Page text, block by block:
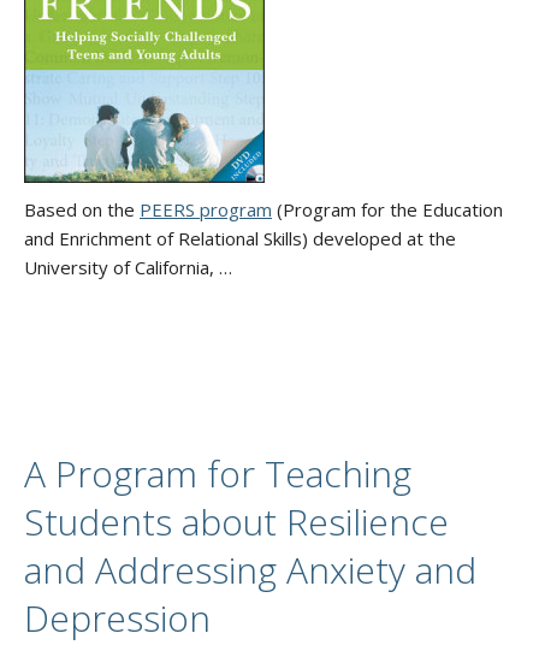
Based on the PEERS program (Program for the Education
and Enrichment of Relational Skills) developed at the
University of California, …
A Program for Teaching
Students about Resilience
and Addressing Anxiety and
Depression